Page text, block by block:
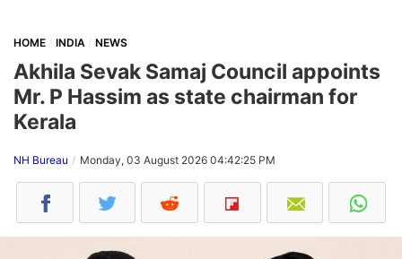
HOME INDIA NEWS
Akhila Sevak Samaj Council appoints
Mr. P Hassim as state chairman for
Kerala
NH Bureau Monday, 03 August 2026 04:42:25 PM